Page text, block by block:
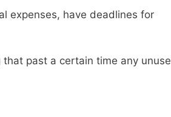
expenses, have deadlines for
that past a certain time any
to Spend
content, and other